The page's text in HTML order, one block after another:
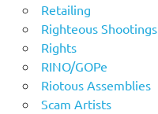
Retailing
Righteous Shootings
Rights
RINO/GOPe
Riotous Assemblies
Scam Artists